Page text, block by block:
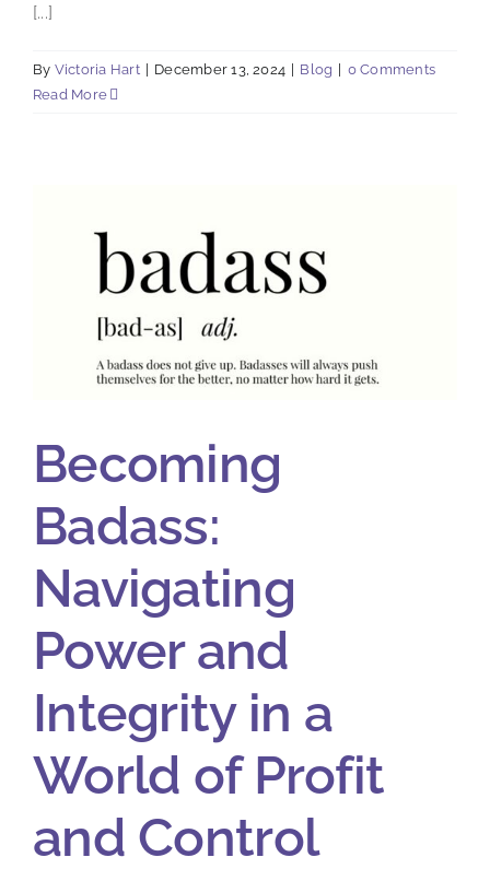
[...]
By Victoria Hart December 13, 2024 Blog
0 Comments
Read More
Becoming
Badass:
Navigating
Power and
Integrity in a
World of Profit
and Control